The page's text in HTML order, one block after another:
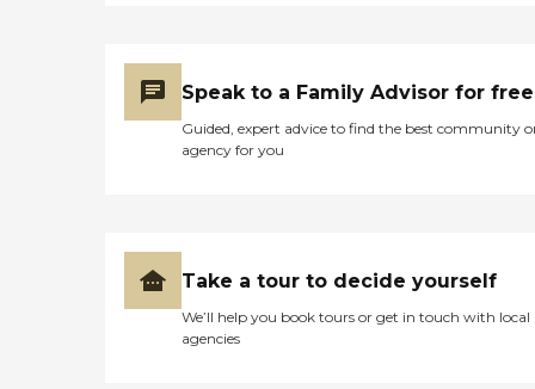
Speak to a Family Advisor for free
Guided, expert advice to find the best community
agency for you
Take a tour to decide yourself
We’ll help you book tours or get in touch with local
agencies